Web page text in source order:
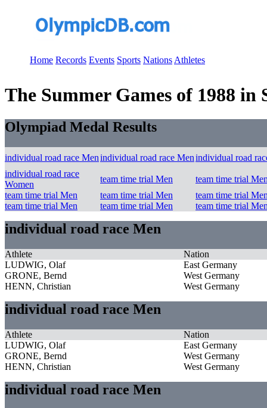
Home Records Events Sports Nations Athletes
The Summer Games of 1988
Olympiad Medal Results
individual road race Menindividual road race Menindividual road
individual road race
Women
team time trial Men
team time trial
team time trial Men
team time trial Men
team time trial
team time trial Men
team time trial Men team time trial
individual road race Men
Athlete
Nation
LUDWIG, Olaf
East Germany
GRONE, Bernd
West Germany
HENN, Christian
West Germany
individual road race Men
Athlete
Nation
LUDWIG, Olaf
East Germany
GRONE, Bernd
West Germany
HENN, Christian
West Germany
individual road race Men